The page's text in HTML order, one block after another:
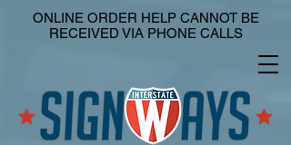
ONLINE ORDER HELP CANNOT BE
RECEIVED VIA PHONE CALLS